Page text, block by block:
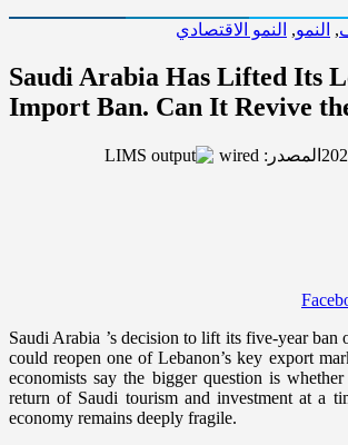
, النمو, النمو الاقتصادي
Saudi Arabia Has Lifted Its
Import Ban. Can It Revive
المصدر: wired
Saudi Arabia ’s decision to lift its five-year ban
could reopen one of Lebanon’s key export
economists say the bigger question is
return of Saudi tourism and investment at a
economy remains deeply fragile.